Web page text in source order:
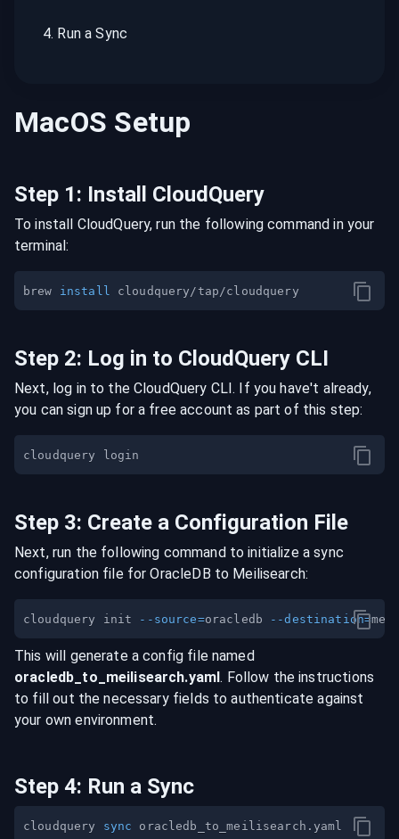
4. Run a Sync
MacOS Setup
Step 1: Install CloudQuery
To install CloudQuery, run the following command in your
terminal:
brew install
Step 2: Log in to CloudQuery CLI
Next, log in to the CloudQuery CLI. If you have't already,
you can sign up for a free account as part of this step:
Step 3: Create a Configuration File
Next, run the following command to initialize a sync
configuration file for OracleDB to Meilisearch:
cloudquery init --source=oracledb --destination=
This will generate a config file named
oracledb _to_ meilisearch.yaml. Follow the instructions
to fill out the necessary fields to authenticate against
your own environment.
Step 4: Run a Sync
cloudquery sync